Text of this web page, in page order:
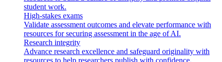
student work.
High-stakes exams
Validate assessment outcomes and elevate performance with
resources for securing assessment in the age of AI.
Research integrity
Advance research excellence and safeguard originality with
resources to help researchers publish with confidence.